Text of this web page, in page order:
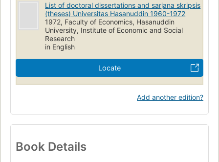
List of doctoral dissertations and sarjana skripsis
(theses) Universitas Hasanuddin 1960-1972
1972, Faculty of Economics, Hasanuddin
University, Institute of Economic and Social
Research
in English
Locate
Add another edition?
Book Details